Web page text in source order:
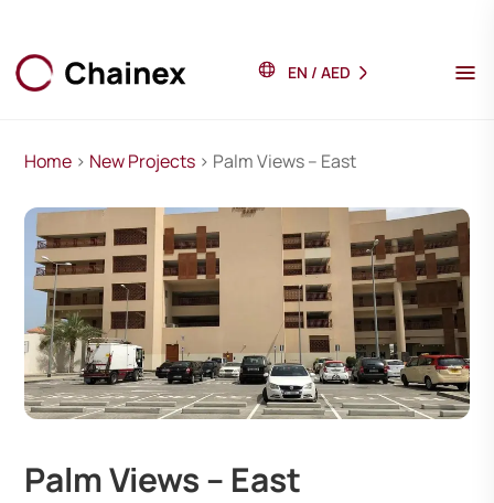
EN / AED
Home > New Projects > Palm Views – East
Palm Views – East